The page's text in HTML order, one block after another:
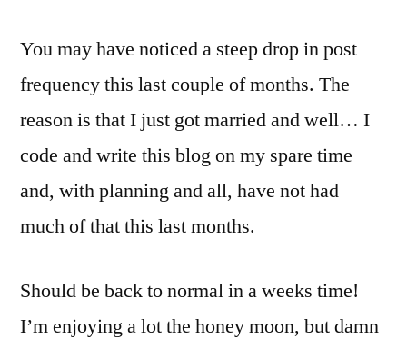
You may have noticed a steep drop in post
frequency this last couple of months. The
reason is that I just got married and well… I
code and write this blog on my spare time
and, with planning and all, have not had
much of that this last months.
Should be back to normal in a weeks time!
I’m enjoying a lot the honey moon, but damn